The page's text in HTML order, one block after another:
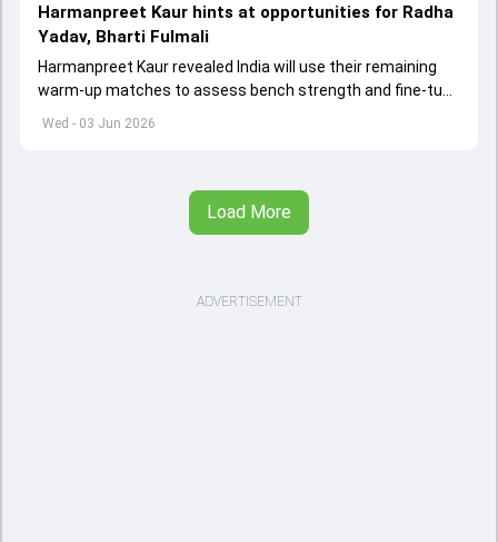
Wed - 03 Jun 2026
Harmanpreet Kaur hints at opportunities for Radha
Yadav, Bharti Fulmali
Harmanpreet Kaur revealed India will use their remaining
warm-up matches to assess bench strength and fine-tune
combinations ahead of the Women's T20 World Cup.
Load More
ADVERTISEMENT